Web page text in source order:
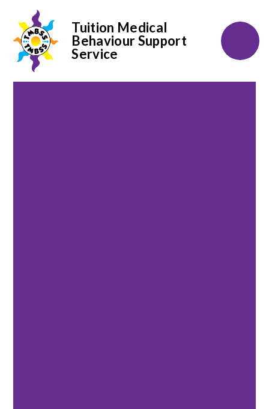
Skip to content ↓
Tuition Medical
Behaviour Support
Service